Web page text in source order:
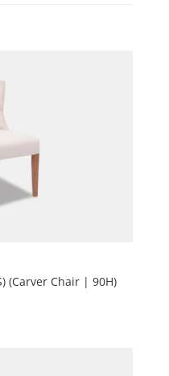
Bali | Chesterfield Back (S/S) (Carver Chair | 90H)